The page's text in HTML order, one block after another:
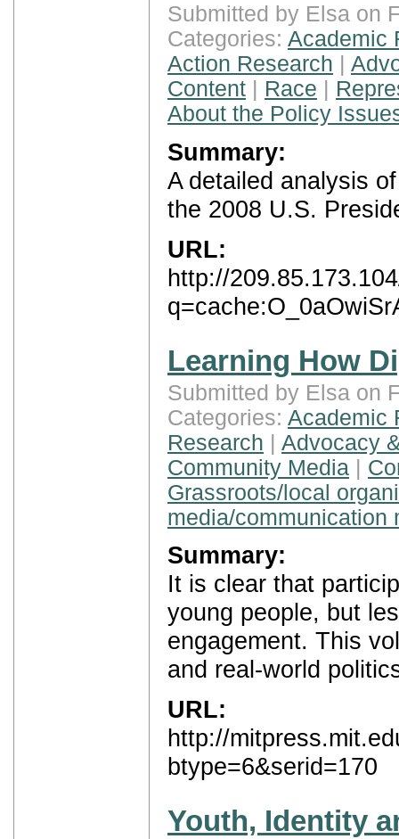
Submitted by Elsa on
Categories: Academic
Action Research
Content
Race
About the Policy
Summary:
A detailed analysis
the 2008 U.S.
URL:
http://
Learning How
Submitted by Elsa on
Categories: Academic
Research | Advocacy
Community Media |
Grassroots/local
media/communication
Summary:
It is clear that
young people, but
engagement. This
and real-world
URL:
http://
btype=6&serid=170
Youth, Identity